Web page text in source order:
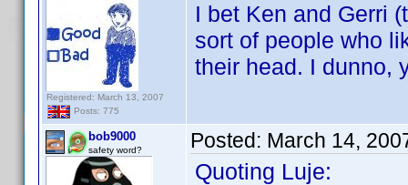
Registered: March 13, 2007
Posts: 775
I bet Ken and Gerri
sort of people who
their head. I dunno,
bob9000
safety word? Posted: March 14,
Quoting Luje: